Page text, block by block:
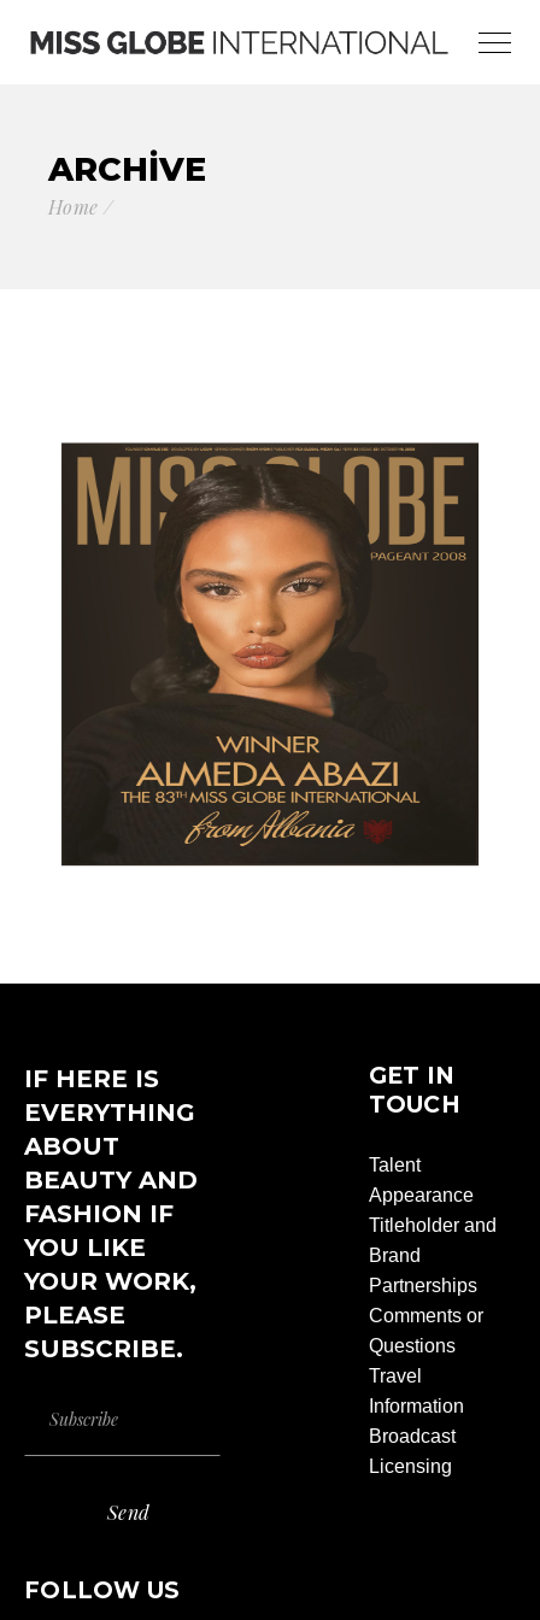
ARCHIVE
Home
IF HERE IS
EVERYTHING
ABOUT
BEAUTY AND
FASHION IF
YOU LIKE
YOUR WORK,
PLEASE
SUBSCRIBE.
Send
FOLLOW US
GET IN
TOUCH
Talent
Appearance
Titleholder and
Brand
Partnerships
Comments or
Questions
Travel
Information
Broadcast
Licensing